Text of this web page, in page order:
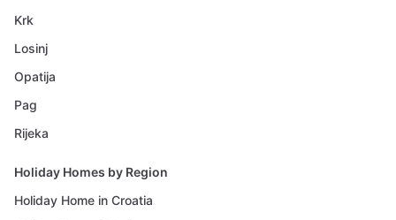
Krk
Losinj
Opatija
Pag
Rijeka
Holiday Homes by Region
Holiday Home in Croatia